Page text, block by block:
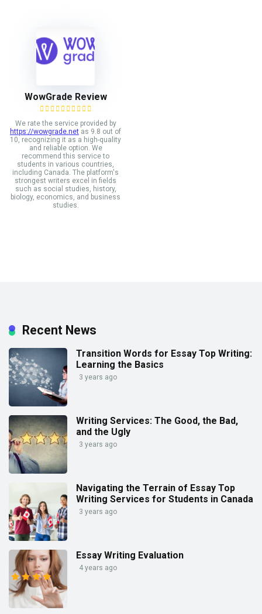
WowGrade Review
We rate the service provided by
https://wowgrade.net as 9.8 out of
10, recognizing it as a high-quality
and reliable option. We
recommend this service to
students in various countries,
including Canada. The platform's
strongest writers excel in fields
such as social studies, history,
biology, economics, and business
studies.
Recent News
Transition Words for Essay Top Writing:
Learning the Basics
3 years ago
Writing Services: The Good, the Bad,
and the Ugly
3 years ago
Navigating the Terrain of Essay Top
Writing Services for Students in Canada
3 years ago
Essay Writing Evaluation
4 years ago